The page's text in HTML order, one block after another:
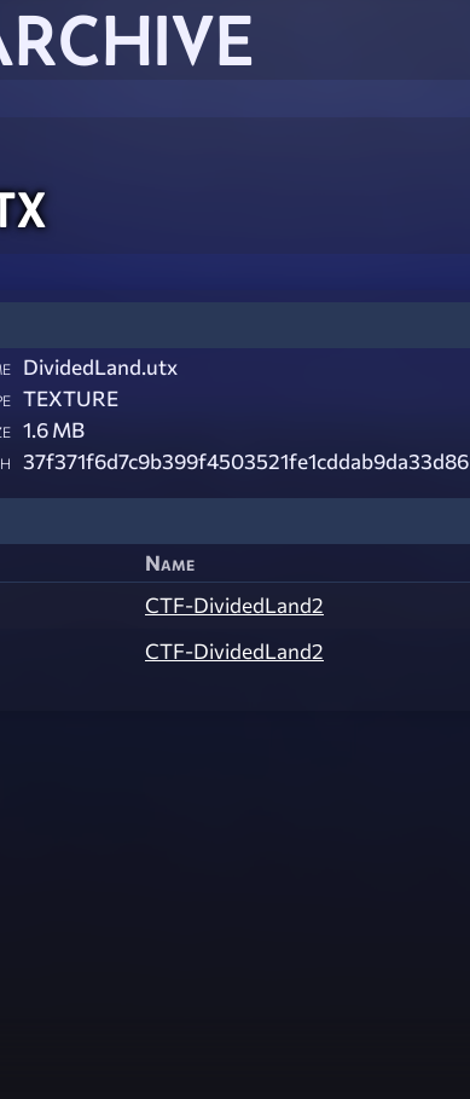
DividedLand.utx
TEXTURE
1.6 MB
37f371f6d7c9b399f4503521fe1cddab9da33d86
Name
CTF-DividedLand2
CTF-DividedLand2